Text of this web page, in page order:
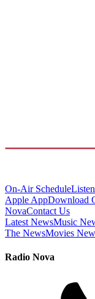
On-Air Schedule
Apple AppDownload
NovaContact Us
Latest NewsMusic
The NewsMovies
Radio Nova